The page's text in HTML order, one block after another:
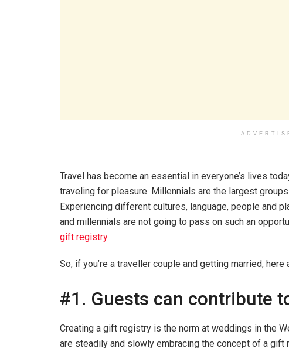
Travel has become an essential in everyone’s lives
traveling for pleasure. Millennials are the largest
Experiencing different cultures, language, people and
and millennials are not going to pass on such an
gift registry.
So, if you’re a traveller couple and getting married,
#1. Guests can contribute
Creating a gift registry is the norm at weddings in the
are steadily and slowly embracing the concept of a